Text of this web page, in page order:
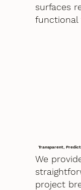
surfaces
functional
Transparent,
We
project